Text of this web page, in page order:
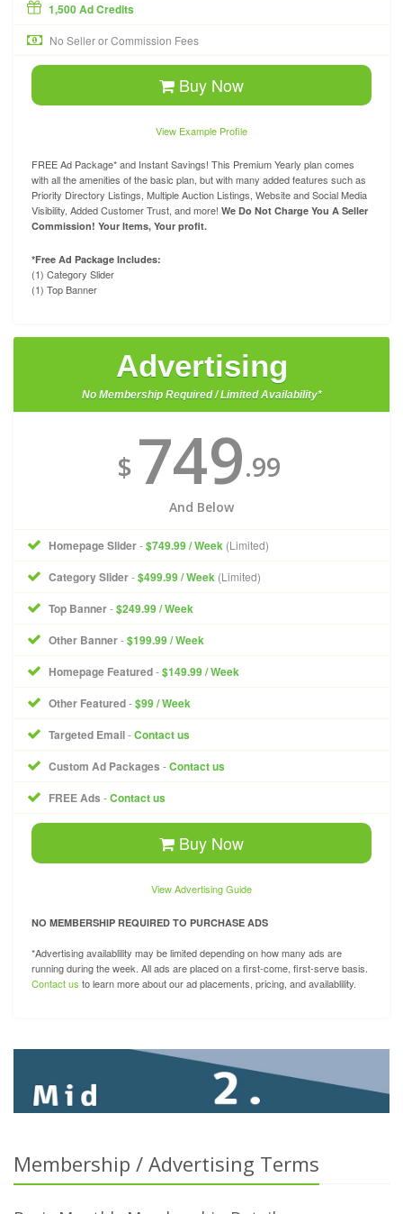
1,500 Ad Credits
No Seller or Commission Fees
Buy Now
View Example Profile
FREE Ad Package* and Instant Savings! This Premium Yearly plan comes
with all the amenities of the basic plan, but with many added features such as
Priority Directory Listings, Multiple Auction Listings, Website and Social Media
Visibility, Added Customer Trust, and more! We Do Not Charge You A Seller
Commission! Your Items, Your profit.
*Free Ad Package Includes:
(1) Category Slider
(1) Top Banner
Advertising
No Membership Required / Limited Availability*
$ 749.99
And Below
Homepage Slider-$749.99 / Week (Limited)
Category Slider-$499.99 / Week (Limited)
Top Banner-$249.99 / Week
Other Banner-$199.99 / Week
Homepage Featured-$149.99 / Week
Other Featured-$99 / Week
Targeted Email-Contact us
Custom Ad Packages -Contact us
FREE Ads -Contact us
Buy Now
View Advertising Guide
NO MEMBERSHIP REQUIRED TO PURCHASE ADS
*Advertising availablility may be limited depending on how many ads are
running during the week. All ads are placed on a first-come, first-serve basis.
Contact us to learn more about our ad placements, pricing, and availablility.
Membership / Advertising Terms